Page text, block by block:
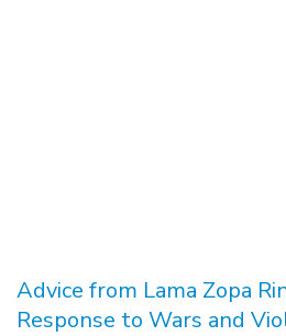
Advice from Lama Zopa
Response to Wars and